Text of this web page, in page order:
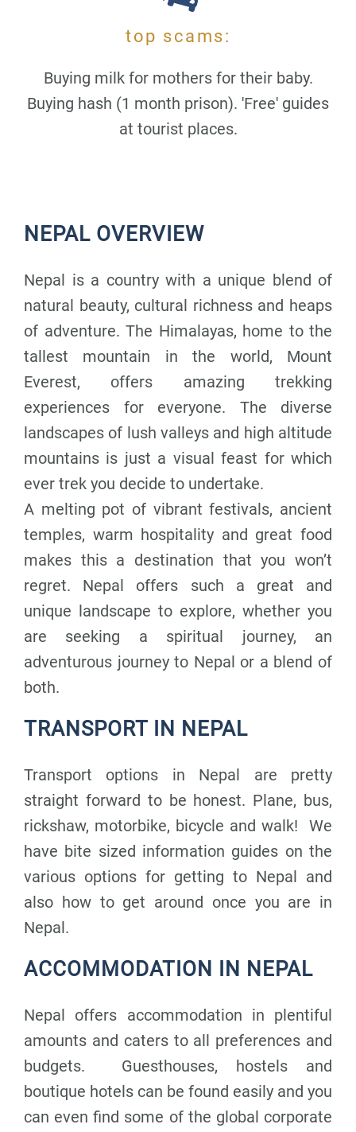
top scams:
Buying milk for mothers for their baby.
Buying hash (1 month prison). 'Free' guides
at tourist places.
NEPAL OVERVIEW
Nepal is a country with a unique blend of
natural beauty, cultural richness and heaps
of adventure. The Himalayas, home to the
tallest mountain in the world, Mount
Everest, offers amazing trekking
experiences for everyone. The diverse
landscapes of lush valleys and high altitude
mountains is just a visual feast for which
ever trek you decide to undertake.
A melting pot of vibrant festivals, ancient
temples, warm hospitality and great food
makes this a destination that you won’t
regret. Nepal offers such a great and
unique landscape to explore, whether you
are seeking a spiritual journey, an
adventurous journey to Nepal or a blend of
both.
TRANSPORT IN NEPAL
Transport options in Nepal are pretty
straight forward to be honest. Plane, bus,
rickshaw, motorbike, bicycle and walk! We
have bite sized information guides on the
various options for getting to Nepal and
also how to get around once you are in
Nepal.
ACCOMMODATION IN NEPAL
Nepal offers accommodation in plentiful
amounts and caters to all preferences and
budgets. Guesthouses, hostels and
boutique hotels can be found easily and you
can even find some of the global corporate